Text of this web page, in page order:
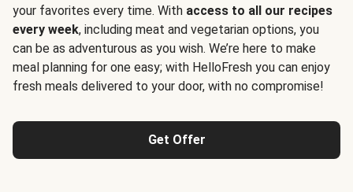
your favorites every time. With access to all our recipes
every week, including meat and vegetarian options, you
can be as adventurous as you wish. We’re here to make
meal planning for one easy; with HelloFresh you can enjoy
fresh meals delivered to your door, with no compromise!
Get Offer